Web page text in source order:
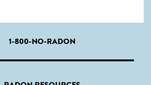
1-800-NO-RADON